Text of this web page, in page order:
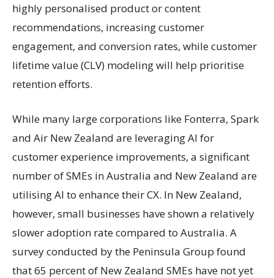
highly personalised product or content
recommendations, increasing customer
engagement, and conversion rates, while customer
lifetime value (CLV) modeling will help prioritise
retention efforts.
While many large corporations like Fonterra, Spark
and Air New Zealand are leveraging AI for
customer experience improvements, a significant
number of SMEs in Australia and New Zealand are
utilising AI to enhance their CX. In New Zealand,
however, small businesses have shown a relatively
slower adoption rate compared to Australia. A
survey conducted by the Peninsula Group found
that 65 percent of New Zealand SMEs have not yet